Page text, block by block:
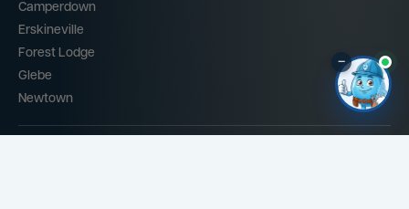
Camperdown
Erskineville
Forest Lodge
Glebe
Newtown
–